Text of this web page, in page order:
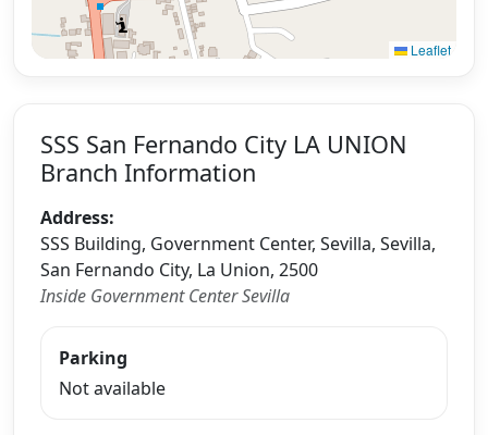
Leaflet
SSS San Fernando City LA UNION
Branch Information
Address:
SSS Building, Government Center, Sevilla, Sevilla,
San Fernando City, La Union, 2500
Inside Government Center Sevilla
Parking
Not available